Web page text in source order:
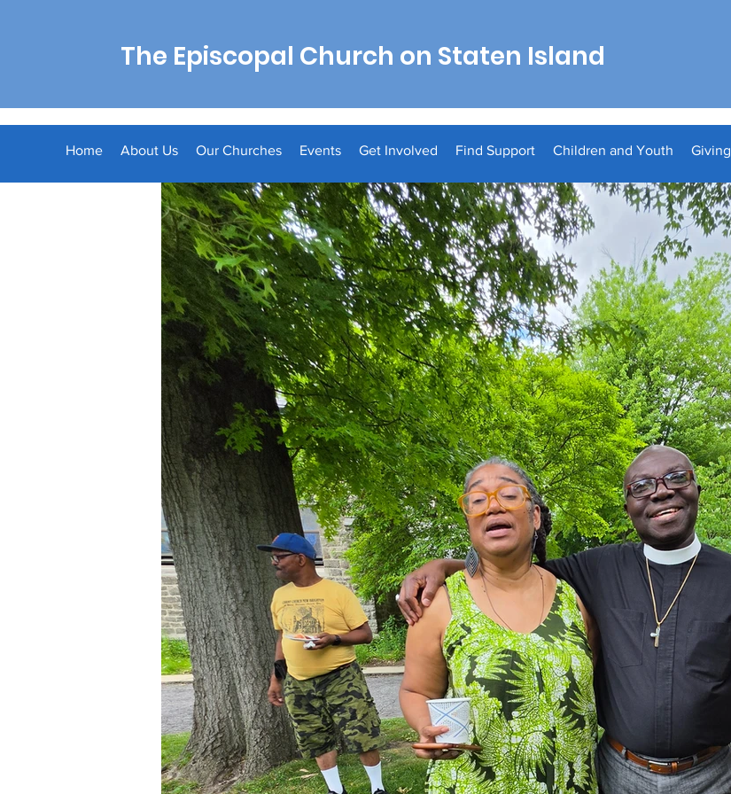
The Episcopal Church on Staten Island
Home About Us Our Churches Events Get Involved Find Support Children and Youth Giving